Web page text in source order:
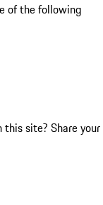
of the following
this site? Share your